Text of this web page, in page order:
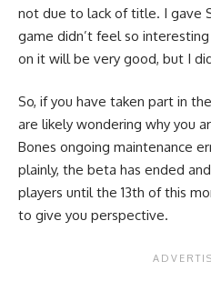
not due to lack of title. I gave
game didn’t feel so
on it will be very good, but I
So, if you have taken part in
are likely wondering why you
Bones ongoing maintenance
plainly, the beta has ended
players until the 13th of this
to give you perspective.